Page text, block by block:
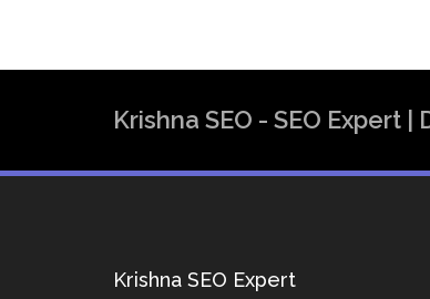
Krishna SEO - SEO Expert
Krishna SEO Expert